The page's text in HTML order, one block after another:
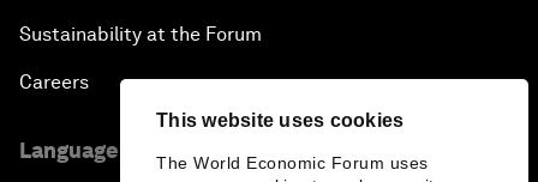
This website uses cookies
The World Economic Forum uses
Sustainability at the Forum
Careers
Language editions